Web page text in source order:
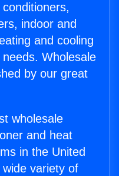
indoor and
and cooling
Wholesale
by our great
wholesale
and heat
in the United
variety of